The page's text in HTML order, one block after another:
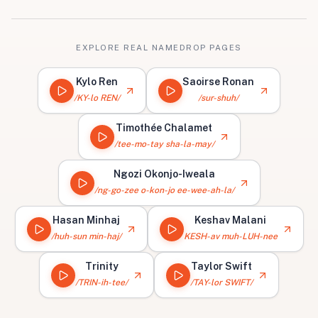
EXPLORE REAL NAMEDROP PAGES
Kylo Ren
/KY-lo REN/
Saoirse Ronan
/sur-shuh/
Timothée Chalamet
/tee-mo-tay sha-la-may/
Ngozi Okonjo-Iweala
/ng-go-zee o-kon-jo ee-wee-ah-la/
Hasan Minhaj
/huh-sun min-haj/
Keshav Malani
KESH-av muh-LUH-nee
Trinity
/TRIN-ih-tee/
Taylor Swift
/TAY-lor SWIFT/